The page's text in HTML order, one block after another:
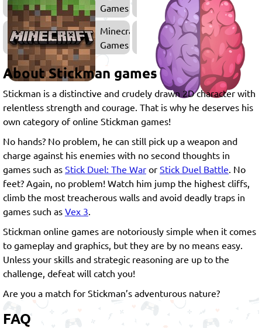
Games
Minecraft
Games
About Stickman games
Stickman is a distinctive and crudely drawn 2D character with
relentless strength and courage. That is why he deserves his
own category of online Stickman games!
No hands? No problem, he can still pick up a weapon and
charge against his enemies with no second thoughts in
games such as Stick Duel: The War or Stick Duel Battle . No
feet? Again, no problem! Watch him jump the highest cliffs,
climb the most treacherous walls and avoid deadly traps in
games such as Vex 3
Stickman online games are notoriously simple when it comes
to gameplay and graphics, but they are by no means easy.
Unless your skills and strategic reasoning are up to the
challenge, defeat will catch you!
Are you a match for Stickman’s adventurous nature?
FAQ